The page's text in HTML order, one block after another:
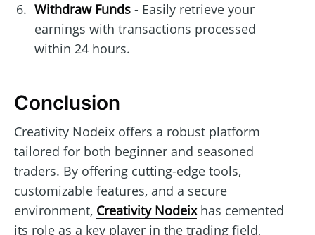
Withdraw Funds- Easily retrieve your
earnings with transactions processed
within 24 hours.
Conclusion
Creativity Nodeix offers a robust platform
tailored for both beginner and seasoned
traders. By offering cutting-edge tools,
customizable features, and a secure
environment, Creativity Nodeixhas cemented
its role as a key player in the trading field,